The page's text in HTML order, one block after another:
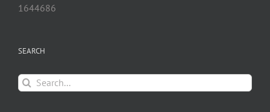
1644686
SEARCH
Search
for: